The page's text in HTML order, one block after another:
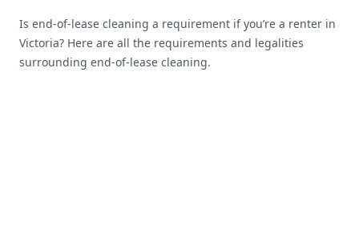
Is end-of-lease cleaning a requirement if you’re a renter in
Victoria? Here are all the requirements and legalities
surrounding end-of-lease cleaning.